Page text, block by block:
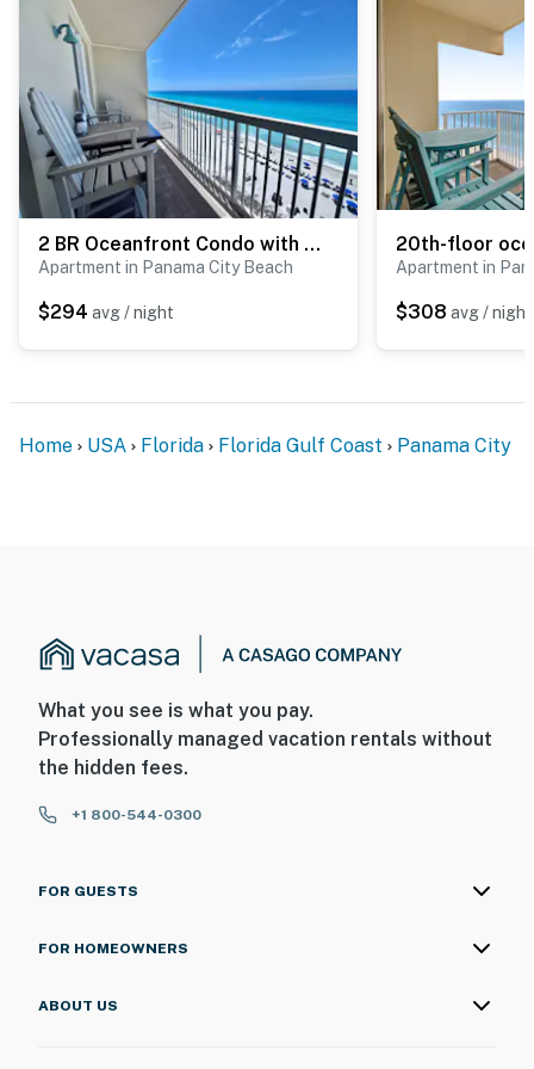
- No events, parties, or large gatherings
- Additional fees and taxes may apply
- Photo ID may be required upon check-in
Permit info: DWE1307171;294216
You must be 25 years or older to rent this property.
2 BR Oceanfront Condo with Shared Pool & Hot Tub
Apartment in Panama City Beach
$294 avg / night
Apartment in
$308 avg / night
Home USA Florida Florida Gulf Coast Panama City
What you see is what you pay.
Professionally managed vacation rentals without
the hidden fees.
+1 800-544-0300
FOR GUESTS
FOR HOMEOWNERS
ABOUT US